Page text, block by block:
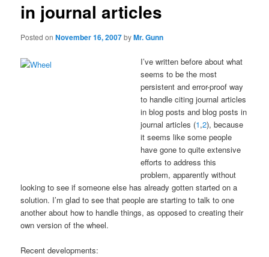
in journal articles
Posted onNovember 16, 2007byMr. Gunn
I’ve written before about what
seems to be the most
persistent and error-proof way
to handle citing journal articles
in blog posts and blog posts in
journal articles (1,2), because
it seems like some people
have gone to quite extensive
efforts to address this
problem, apparently without
looking to see if someone else has already gotten started on a
solution. I’m glad to see that people are starting to talk to one
another about how to handle things, as opposed to creating their
own version of the wheel.
Recent developments: